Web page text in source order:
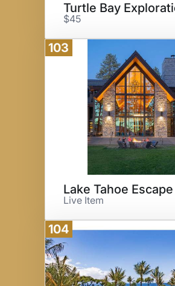
$45
103
Lake Tahoe Escape
Live Item
104